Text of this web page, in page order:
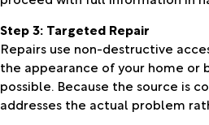
Step 3: Targeted Repair
Repairs use non-destructive
the appearance of your home or
possible. Because the source is
addresses the actual problem